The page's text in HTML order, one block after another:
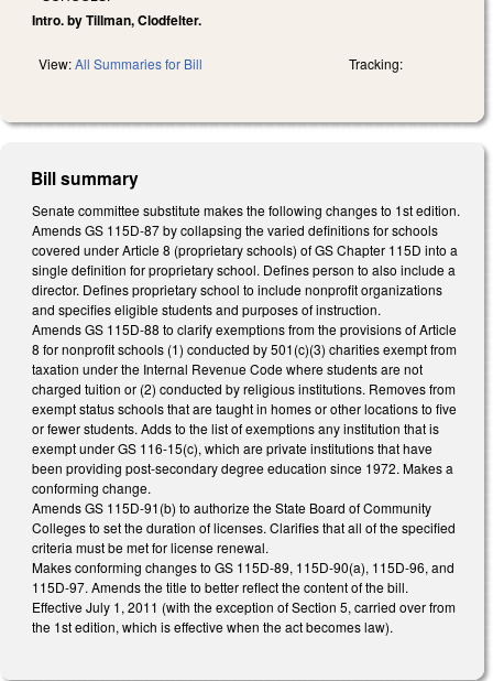
Intro. by Tillman, Clodfelter.
View:All Summaries for Bill Tracking:
Bill summary
Senate committee substitute makes the following changes to 1st edition.
Amends GS 115D-87 by collapsing the varied definitions for schools
covered under Article 8 (proprietary schools) of GS Chapter 115D into a
single definition for proprietary school. Defines person to also include a
director. Defines proprietary school to include nonprofit organizations
and specifies eligible students and purposes of instruction.
Amends GS 115D-88 to clarify exemptions from the provisions of Article
8 for nonprofit schools (1) conducted by 501(c)(3) charities exempt from
taxation under the Internal Revenue Code where students are not
charged tuition or (2) conducted by religious institutions. Removes from
exempt status schools that are taught in homes or other locations to five
or fewer students. Adds to the list of exemptions any institution that is
exempt under GS 116-15(c), which are private institutions that have
been providing post-secondary degree education since 1972. Makes a
conforming change.
Amends GS 115D-91(b) to authorize the State Board of Community
Colleges to set the duration of licenses. Clarifies that all of the specified
criteria must be met for license renewal.
Makes conforming changes to GS 115D-89, 115D-90(a), 115D-96, and
115D-97. Amends the title to better reflect the content of the bill.
Effective July 1, 2011 (with the exception of Section 5, carried over from
the 1st edition, which is effective when the act becomes law).